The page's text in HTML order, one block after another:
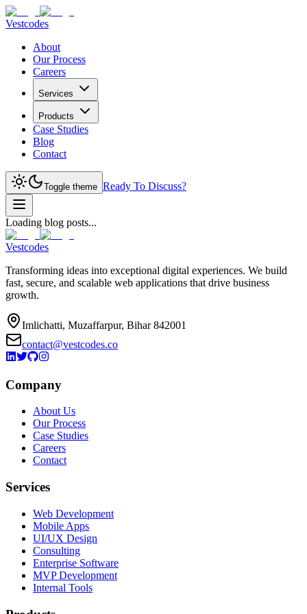
Vestcodes
About
Our Process
Careers
Services
Products
Case Studies
Blog
Contact
Toggle theme Ready To Discuss?
Loading blog posts...
Vestcodes
Transforming ideas into exceptional digital experiences. We build
fast, secure, and scalable web applications that drive business
growth.
Imlichatti, Muzaffarpur, Bihar 842001
contact@vestcodes.co
Company
About Us
Our Process
Case Studies
Careers
Contact
Services
Web Development
Mobile Apps
UI/UX Design
Consulting
Enterprise Software
MVP Development
Internal Tools